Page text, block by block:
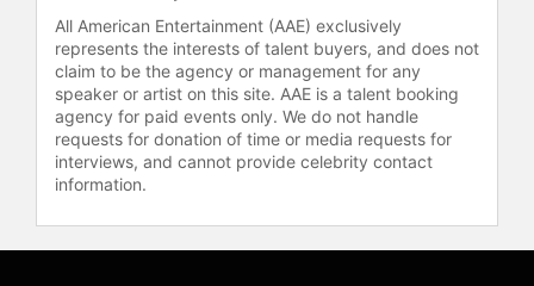
All American Entertainment (AAE) exclusively
represents the interests of talent buyers, and does not
claim to be the agency or management for any
speaker or artist on this site. AAE is a talent booking
agency for paid events only. We do not handle
requests for donation of time or media requests for
interviews, and cannot provide celebrity contact
information.